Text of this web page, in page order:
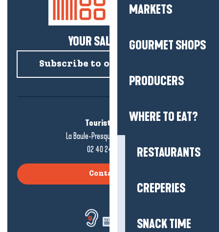
MARKETS
GOURMET SHOPS
PRODUCERS
WHERE TO EAT?
RESTAURANTS
CREPERIES
SNACK TIME
YOUR SALTY NEWS!
Subscribe to our newsletter
Tourist office
La Baule-Presqu'île de Guérande
02 40 24 34 44
Contact us